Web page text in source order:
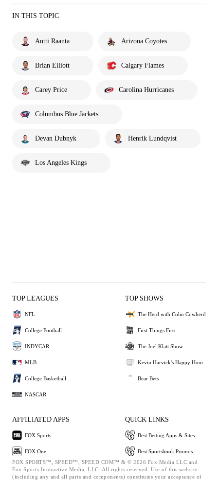
IN THIS TOPIC
Antti Raanta Arizona Coyotes
Brian Elliott Calgary Flames
Carey Price Carolina Hurricanes
Columbus Blue Jackets
Devan Dubnyk Henrik Lundqvist
Los Angeles Kings
TOP LEAGUES
NFL
College Football
INDYCAR
MLB
College Basketball
NASCAR
TOP SHOWS
The Herd with Colin Cowherd
First Things First
The Joel Klatt Show
Kevin Harvick's Happy Hour
Bear Bets
AFFILIATED APPS
FOX Sports
FOX One
QUICK LINKS
Best Betting Apps & Sites
Best Sportsbook Promos
FOX SPORTS™, SPEED™, SPEED.COM™ & © 2026 Fox Media LLC and
Fox Sports Interactive Media, LLC. All rights reserved. Use of this website
(including any and all parts and components) constitutes your acceptance of